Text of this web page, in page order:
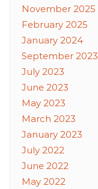
November 2025
February 2025
January 2024
September 2023
July 2023
June 2023
May 2023
March 2023
January 2023
July 2022
June 2022
May 2022